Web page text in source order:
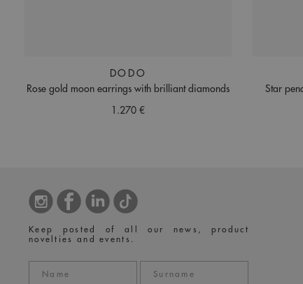
DODO
Rose gold moon earrings with brilliant diamonds
1.270 €
Star
Keep posted of all our news, product
novelties and events.